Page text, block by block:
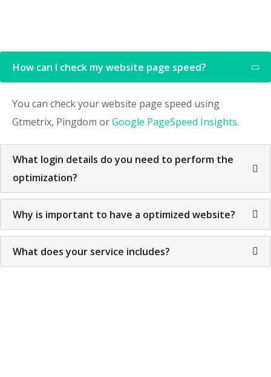
How can I check my website page speed?
You can check your website page speed using
Gtmetrix, Pingdom orGoogle PageSpeed Insights.
What login details do you need to perform the
optimization?
Why is important to have a optimized website?
What does your service includes?